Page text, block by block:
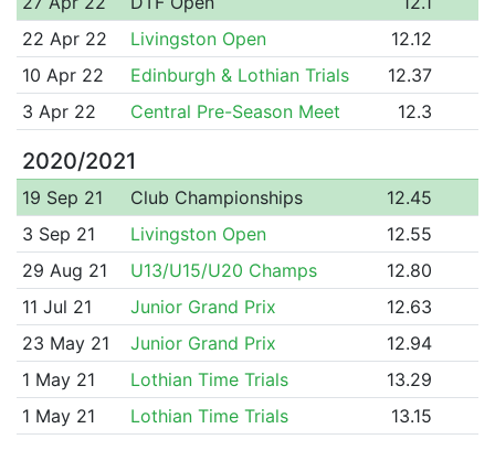
22 Apr 22
Livingston Open
12.12
10 Apr 22
Edinburgh & Lothian Trials
12.37
3 Apr 22
Central Pre-Season Meet 12.3
2020/2021
19 Sep 21 Club Championships
12.45
3 Sep 21
Livingston Open
12.55
29 Aug 21
U13/U15/U20 Champs
12.80
11 Jul 21
Junior Grand Prix
12.63
23 May 21
Junior Grand Prix
12.94
1 May 21
Lothian Time Trials
13.29
1 May 21
Lothian Time Trials 13.15